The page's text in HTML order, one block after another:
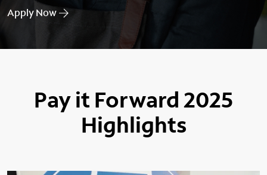
Apply Now
Pay it Forward 2025
Highlights